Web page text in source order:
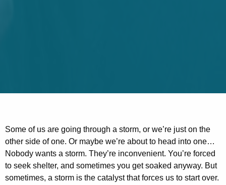
Some of us are going through a storm, or we’re just on the
other side of one. Or maybe we’re about to head into one…
Nobody wants a storm. They’re inconvenient. You’re forced
to seek shelter, and sometimes you get soaked anyway. But
sometimes, a storm is the catalyst that forces us to start over.